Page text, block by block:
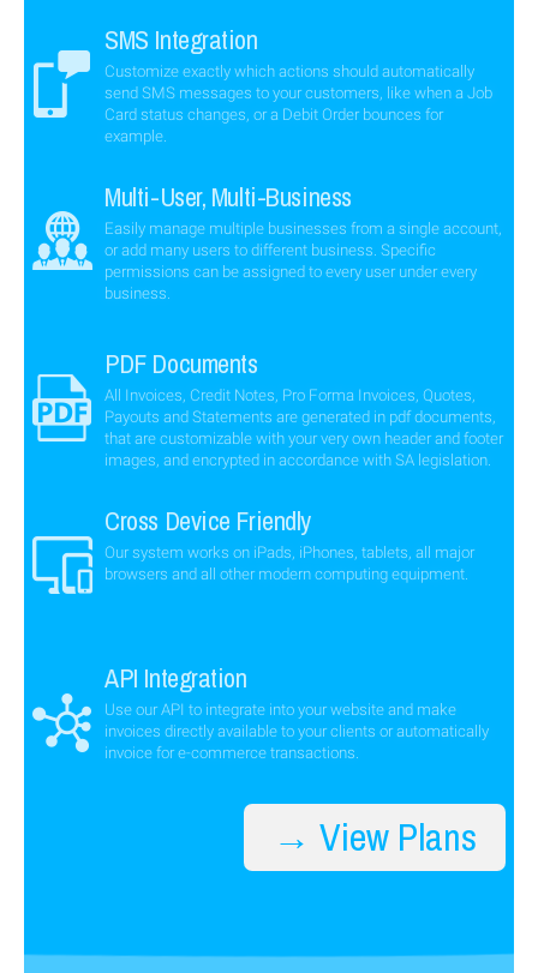
SMS Integration
Customize exactly which actions should automatically
send SMS messages to your customers, like when a Job
Card status changes, or a Debit Order bounces for
example.
Multi-User, Multi-Business
Easily manage multiple businesses from a single account,
or add many users to different business. Specific
permissions can be assigned to every user under every
business.
PDF Documents
All Invoices, Credit Notes, Pro Forma Invoices, Quotes,
Payouts and Statements are generated in pdf documents,
that are customizable with your very own header and footer
images, and encrypted in accordance with SA legislation.
Cross Device Friendly
Our system works on iPads, iPhones, tablets, all major
browsers and all other modern computing equipment.
API Integration
Use our API to integrate into your website and make
invoices directly available to your clients or automatically
invoice for e-commerce transactions.
→ View Plans